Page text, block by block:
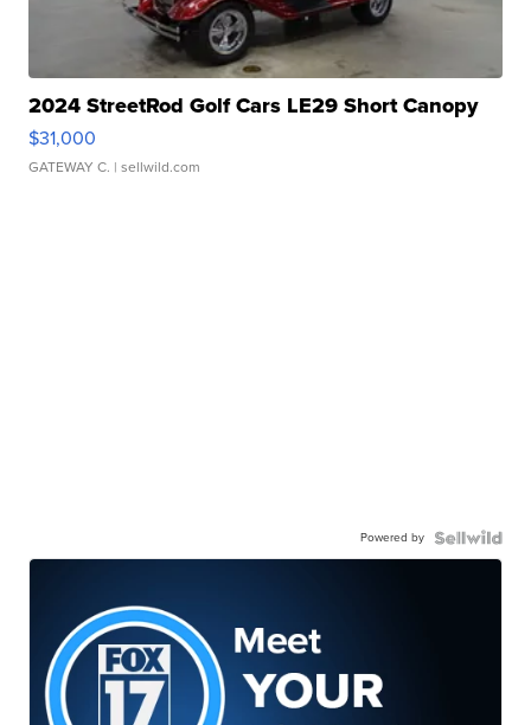
2024 StreetRod Golf Cars LE29 Short Canopy
$31,000
GATEWAY C. | sellwild.com
Powered by